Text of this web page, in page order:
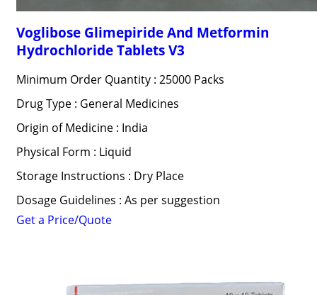
Voglibose Glimepiride And Metformin
Hydrochloride Tablets V3
Minimum Order Quantity : 25000 Packs
Drug Type : General Medicines
Origin of Medicine : India
Physical Form : Liquid
Storage Instructions : Dry Place
Dosage Guidelines : As per suggestion
Get a Price/Quote